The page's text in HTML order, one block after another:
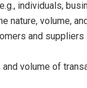
individuals,
nature, volume,
and
and volume of